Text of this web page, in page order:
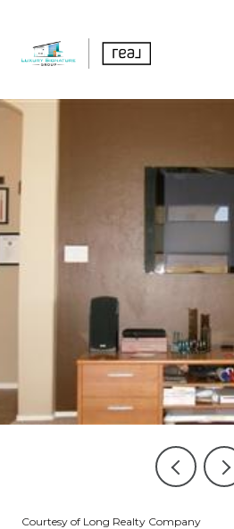
Courtesy of Long Realty Company